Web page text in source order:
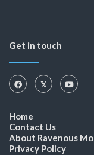
Get in touch
Home
Contact Us
About Ravenous
Privacy Policy